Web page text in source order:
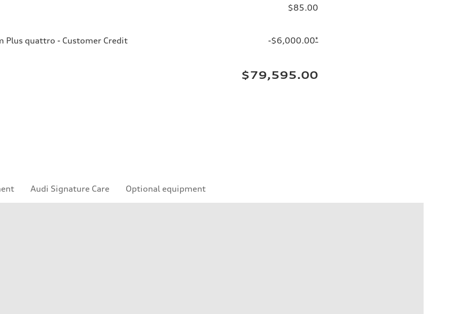
$85.00
Plus quattro - Customer Credit -$6,000.00*
$79,595.00
Audi Signature Care Optional equipment